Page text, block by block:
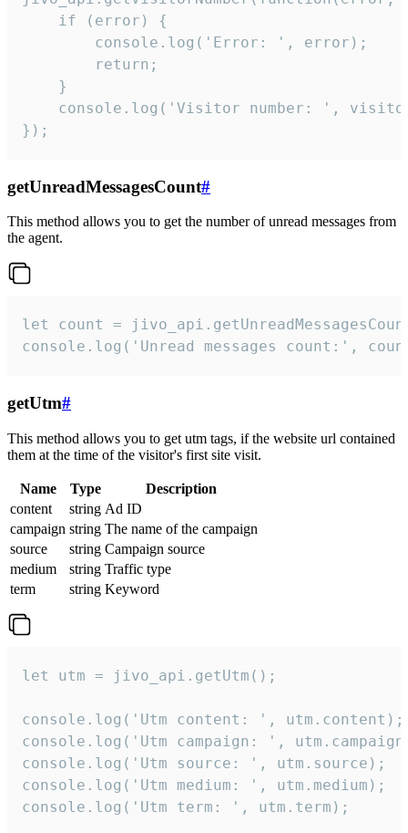
    if (error) {
        console.log('Error: ', error);
        return;
    }
console.log('Visitor number: ',
});
getUnreadMessagesCount#
This method allows you to get the number of unread messages from
the agent.
let count =
console.log('Unread messages count:',
getUtm#
This method allows you to get utm tags, if the website url contained
them at the time of the visitor's first site visit.
Name Type
Description
content
string Ad ID
campaign string The name of the campaign
source
string Campaign source
medium
string Traffic type
term
string Keyword
let utm = jivo_api.getUtm();
console.log('Utm content: ', utm.content);
console.log('Utm campaign: ',
console.log('Utm source: ', utm.source);
console.log('Utm medium: ', utm.medium);
console.log('Utm term: ', utm.term);